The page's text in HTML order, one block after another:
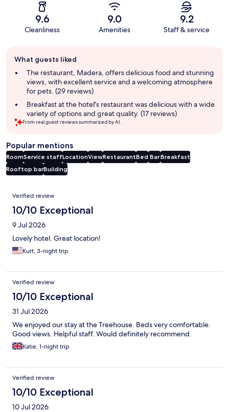
9.6
Cleanliness
9.0
Amenities
9.2
Staff & service
review
summary
What guests liked
The restaurant, Madera, offers delicious food and stunning
views, with excellent service and a welcoming atmosphere
for pets. (29 reviews)
Breakfast at the hotel's restaurant was delicious with a wide
variety of options and great quality. (17 reviews)
From real guest reviews summarized by AI.
Popular mentions
RoomService staffLocationViewRestaurantBed BarBreakfast
Rooftop barBuilding
Reviews
Verified review
10/10 Exceptional
9 Jul 2026
Lovely hotel. Great location!
Kurt, 3-night trip
Verified review
10/10 Exceptional
31 Jul 2026
We enjoyed our stay at the Treehouse. Beds very comfortable.
Good views. Helpful staff. Would definitely recommend.
Katie, 1-night trip
Verified review
10/10 Exceptional
10 Jul 2026